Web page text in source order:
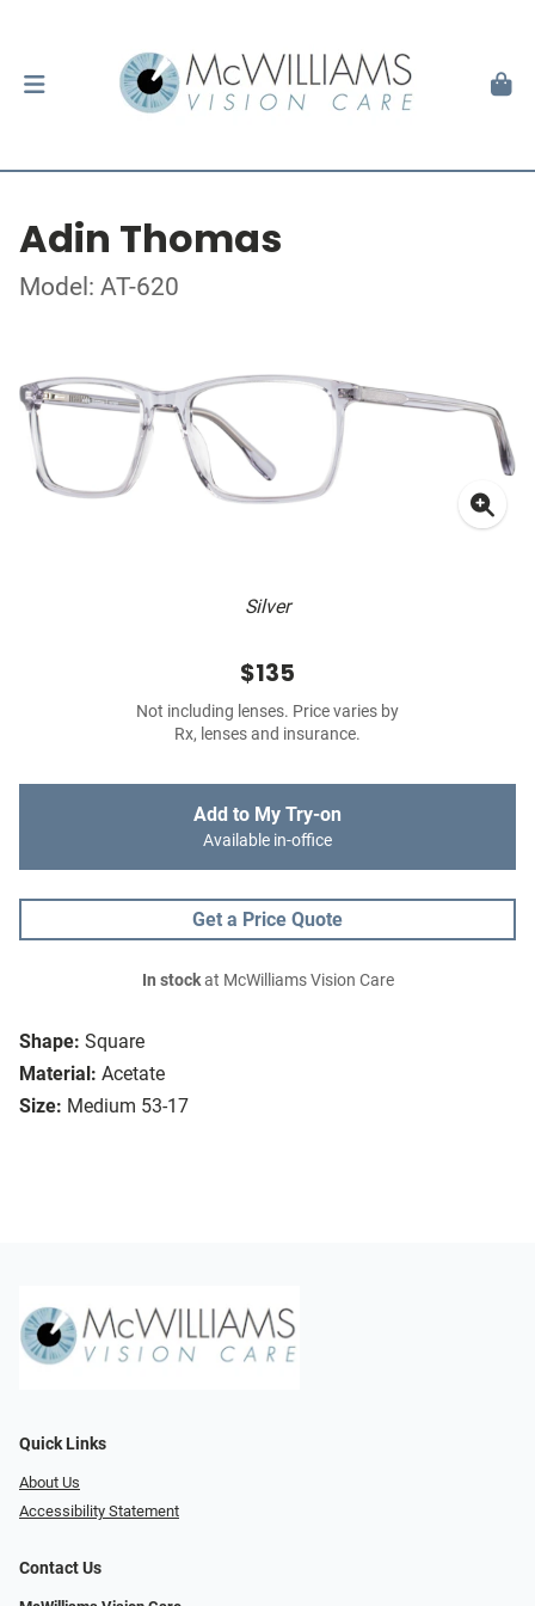
Adin Thomas
Model: AT-620
Silver
Shape: Square
Material: Acetate
Size: Medium 53-17
$135
Not including lenses. Price varies by
Rx, lenses and insurance.
Add to My Try-on
Available in-office
Get a Price Quote
In stockat McWilliams Vision Care
Quick Links
About Us
Accessibility Statement
Contact Us